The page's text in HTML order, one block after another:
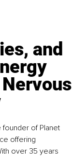
and
founder of Planet
offering
over 35 years